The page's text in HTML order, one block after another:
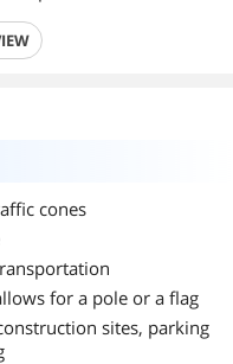
cones
for a pole or a flag
sites, parking